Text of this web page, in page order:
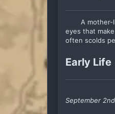
A mother-
eyes that
often scolds
Early Life
September